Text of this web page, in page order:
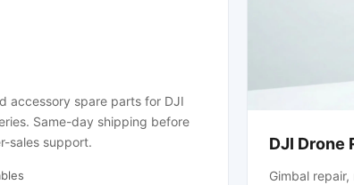
accessory spare parts for DJI
Same-day shipping before
sales support.
DJI Drone
Gimbal